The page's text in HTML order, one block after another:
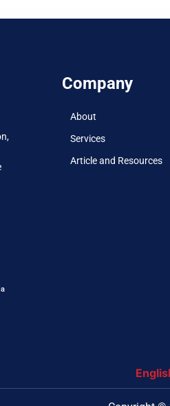
Company
About
Services
Article and Resources